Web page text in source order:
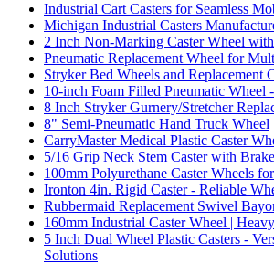
Industrial Cart Casters for Seamless
Michigan Industrial Casters
2 Inch Non-Marking Caster Wheel
Pneumatic Replacement Wheel for
Stryker Bed Wheels and Replacement
10-inch Foam Filled Pneumatic Wheel
8 Inch Stryker Gurnery/Stretcher
8" Semi-Pneumatic Hand Truck Wheel
CarryMaster Medical Plastic Caster
5/16 Grip Neck Stem Caster with Brake
100mm Polyurethane Caster Wheels
Ironton 4in. Rigid Caster - Reliable
Rubbermaid Replacement Swivel
160mm Industrial Caster Wheel |
5 Inch Dual Wheel Plastic Casters -
Solutions